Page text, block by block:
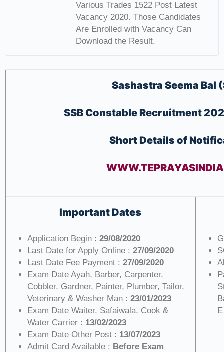
Various Trades 1522 Post Latest
Vacancy 2020. Those Candidates
Are Enrolled with Vacancy Can
Download the Result.
Sashastra Seema Bal
SSB ConstableRecruitment
Short Details of
Important Dates
Application Begin : 29/08/2020
Last Date for Apply Online : 27/09/2020
Last Date Fee Payment : 27/09/2020
Exam Date Ayah, Barber, Carpenter,
Cobbler, Gardner, Painter, Plumber, Tailor,
Veterinary & Washer Man : 23/01/2023
Exam Date Waiter, Safaiwala, Cook &
Water Carrier : 13/02/2023
Exam Date Other Post : 13/07/2023
Admit Card Available : Before Exam